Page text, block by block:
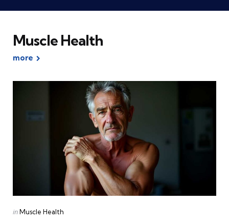
Muscle Health
more
Categories
Posted
inMuscle Health